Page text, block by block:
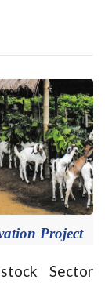
Project
Sector